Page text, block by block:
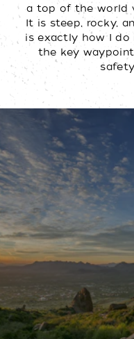
a top of the world
It is steep, rocky,
is exactly how I do
the key